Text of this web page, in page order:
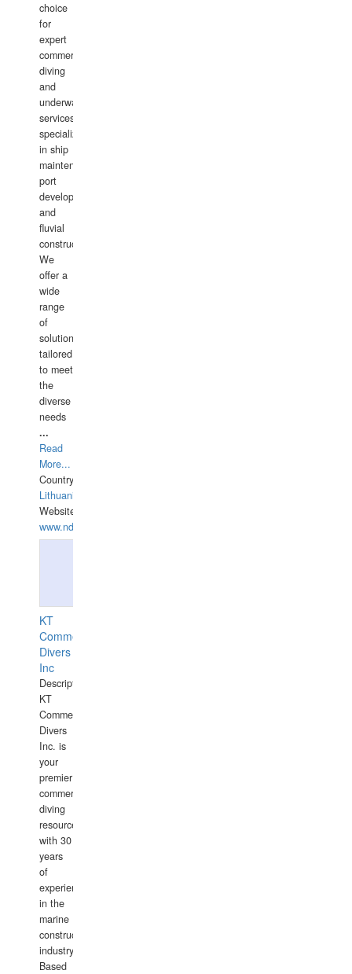
choice
for
expert
commercial
diving
and
underwater
services,
specializing
in ship
maintenance,
port
development,
and
fluvial
construction.
We
offer a
wide
range
of
solutions
tailored
to meet
the
diverse
needs
...
Read
More...
Country:
Lithuania
Website:
www.ndive.lt
KT
Commercial
Divers
Inc
Description:
KT
Commercial
Divers
Inc. is
your
premier
commercial
diving
resource
with 30
years
of
experience
in the
marine
construction
industry.
Based